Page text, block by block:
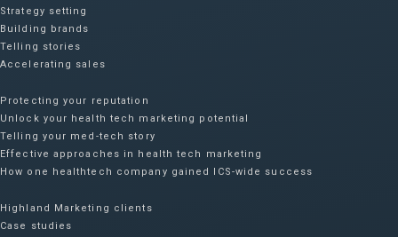
Strategy setting
Building brands
Telling stories
Accelerating sales
Protecting your reputation​
Unlock your health tech marketing potential
Telling your med-tech story
Effective approaches in health tech marketing
How one healthtech company gained ICS-wide success​
Highland Marketing clients
Case studies